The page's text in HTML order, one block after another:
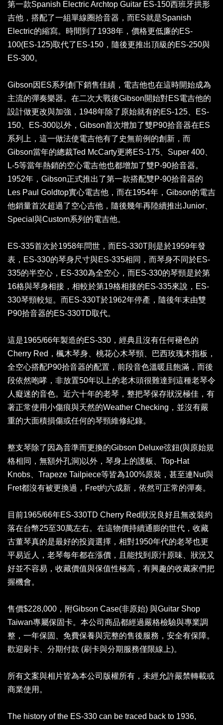
第一款Spanish Electric Archtop Guitar ES-150西班牙拱形
吉他，搭配了一組單線圈拾音器，而ES就是Spanish
Electric的縮寫。時間到了1938年，價格更低廉的ES-
100(ES-125)取代了ES-150，隨後更推出頂級的ES-250與
ES-300。
Gibson因ES系列創下銷售佳績，電吉他也在這時開始成為
主流的彈奏樂器。在二次大戰後Gibson開始對ES電吉他的
設計做更改與加強，1948年除了原始就有的ES-125、ES-
150、ES-300以外，Gibson首次增加了雙P90拾音器在ES
系列上，這一做法使電吉他有了史無前例的創新，而
Gibson當年的總裁Ted McCarty更將ES-175、Super 400、
L-5等當年熱銷的空心電吉他也都增加了雙P-90拾音器。
1952年，Gibson正式推出了第一款搭配雙P-90拾音器的
Les Paul Goldtop實心電吉他，而在1954年，Gibson的電吉
他銷量首次超過了空心吉他，隨後幾年再陸續推出Junior、
Special與Custom系列的電吉他。
ES-335首次於1958年問世，而ES-330T則是於1959年發
表，ES-330的琴身尺寸與ES-335相同，而琴身不同於ES-
335的半空心，ES-330為全空心，而ES-330的琴頸是於第
16格與琴身相接，相較於第19格相接的ES-335來說，ES-
330琴頸較短。而ES-330T於1962年停產，隨後年末由雙
P90拾音器的ES-330TD取代。
這是1965/66年製造的ES-330，經典且沒有任何褪色的
Cherry Red，楓木琴身、桃花心木琴頸、巴西玫瑰木指板，
全空心搭配P90拾音器的配置，前段音色溫暖且飽滿，而後
段依然咆哮，非放置50年以上的老木頭很難達到這種老琴令
人癡迷的音色。近六十年的老琴，整把琴保存狀況極佳，有
著正常使用小傷痕與天然的Weather Checking，並沒有嚴
重的大面積損傷或任何的琴頸維修紀錄。
整支琴除了因為音準而更換的Gibson Deluxe弦鈕(與原始規
格相同，無額外孔洞)以外，琴身上的護板、Top-Hat
Knobs、Trapeze Tailpiece等皆為100%原裝，甚至連Nut與
Fret都沒有被更換過，Fret約六成新，依然可正常的彈奏。
目前1965/66年ES-330TD Cherry Red狀況良好且無改裝約
落在台幣25至30萬左右。在這物價持續通膨的世代，收藏
古董琴真的是最好的投資選擇，相對1950年代的老琴也更
平易近人，老琴每年都在漲價，且能找到原汁原味、狀況又
好並不容易，收藏價值與保值性極高，有興趣的收藏家們把
握機會。
售價$228,000，附Gibson Case(非原始) 與Guitar Shop
Taiwan專屬保固卡。本公司商品都經過嚴格檢驗與專業調
整，一年保固、免費保養與完整的售後服務，安全有保障。
歡迎刷卡、分期付款 (刷卡與分期服務僅限線上)。
所有文案與相片皆為本公司版權所有，未經允許嚴禁轉載或
商業使用。
The history of the ES-330 can be traced back to 1936,